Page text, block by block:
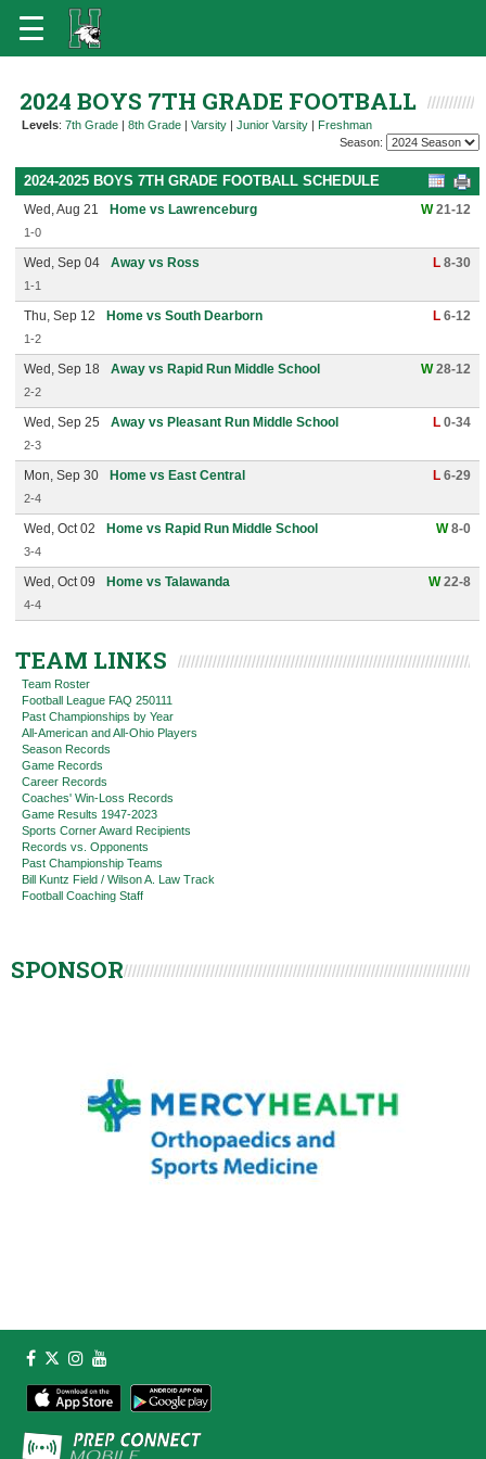
2024 BOYS 7TH GRADE FOOTBALL
Levels: 7th Grade | 8th Grade | Varsity | Junior Varsity | Freshman
Season:
2024-2025 BOYS 7TH GRADE FOOTBALL SCHEDULE
Wed, Aug 21 Home vs Lawrenceburg W21-12
1-0
Wed, Sep 04 Away vs Ross L 8-30
1-1
Thu, Sep 12 Home vs South Dearborn L 6-12
1-2
Wed, Sep 18 Away vs Rapid Run Middle School W28-12
2-2
Wed, Sep 25 Away vs Pleasant Run Middle School L 0-34
2-3
Mon, Sep 30 Home vs East Central L 6-29
2-4
Wed, Oct 02 Home vs Rapid Run Middle School W8-0
3-4
Wed, Oct 09 Home vs Talawanda W22-8
4-4
TEAM LINKS
Team Roster
Football League FAQ 250111
Past Championships by Year
All-American and All-Ohio Players
Season Records
Game Records
Career Records
Coaches' Win-Loss Records
Game Results 1947-2023
Sports Corner Award Recipients
Records vs. Opponents
Past Championship Teams
Bill Kuntz Field / Wilson A. Law Track
Football Coaching Staff
SPONSOR